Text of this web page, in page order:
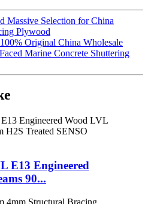
Massive Selection for China
Plywood
Original China Wholesale
Marine Concrete Shuttering
E13 Engineered
90...